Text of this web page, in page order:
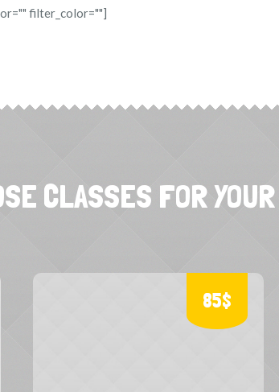
filter_color=""]
CLASSES FOR
85$